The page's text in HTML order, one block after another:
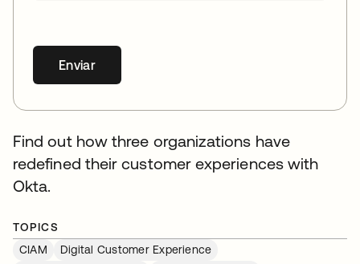
Enviar
Find out how three organizations have
redefined their customer experiences with
Okta.
TOPICS
CIAM
Digital Customer Experience